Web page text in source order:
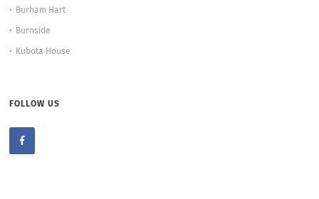
Burham Hart
Burnside
Kubota House
FOLLOW US